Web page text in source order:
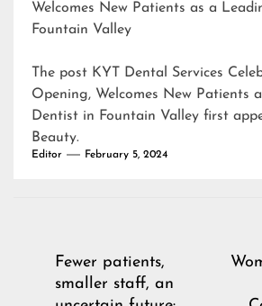
Welcomes New Patients as a
Fountain Valley
The post KYT Dental Services
Opening, Welcomes New Patients
Dentist in Fountain Valley first
Beauty.
Editor February 5, 2024
Post
navigation
Fewer patients,
smaller staff, an